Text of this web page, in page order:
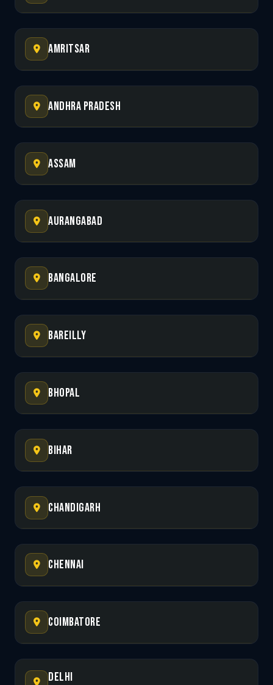
Amritsar
Andhra Pradesh
Assam
Aurangabad
Bangalore
Bareilly
Bhopal
Bihar
Chandigarh
Chennai
Coimbatore
Delhi